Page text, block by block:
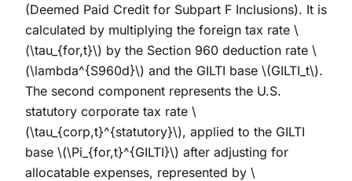
(Deemed Paid Credit for Subpart F Inclusions). It is
calculated by multiplying the foreign tax rate \
(\tau_{for,t}\) by the Section 960 deduction rate \
(\lambda^{S960d}\) and the GILTI base \(GILTI_t\).
The second component represents the U.S.
statutory corporate tax rate \
(\tau_{corp,t}^{statutory}\), applied to the GILTI
base \(\Pi_{for,t}^{GILTI}\) after adjusting for
allocatable expenses, represented by \